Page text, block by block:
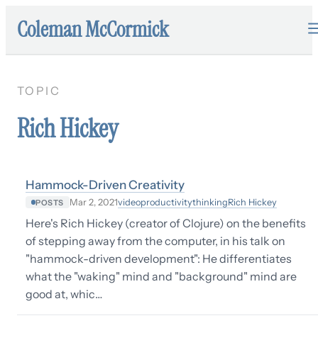
Coleman McCormick
TOPIC
Rich Hickey
Hammock-Driven Creativity
POSTS Mar 2, 2021videoproductivitythinkingRich Hickey
Here's Rich Hickey (creator of Clojure) on the benefits
of stepping away from the computer, in his talk on
"hammock-driven development": He differentiates
what the "waking" mind and "background" mind are
good at, whic…